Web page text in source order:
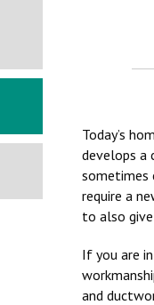
Today’s
develops a
sometimes
require a
to also
If you are
and